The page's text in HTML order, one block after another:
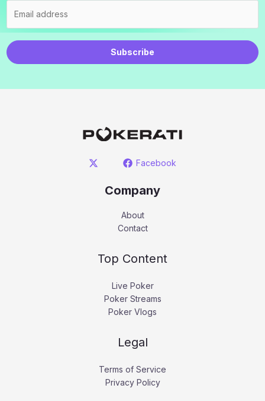
Subscribe
Facebook
Company
About
Contact
Top Content
Live Poker
Poker Streams
Poker Vlogs
Legal
Terms of Service
Privacy Policy